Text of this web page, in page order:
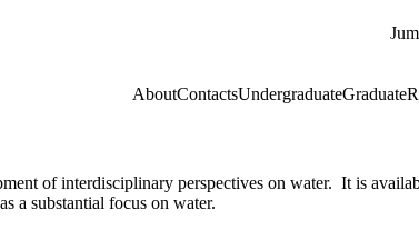
AboutContactsUndergraduateGraduate
of interdisciplinary perspectives on water. It is
a substantial focus on water.